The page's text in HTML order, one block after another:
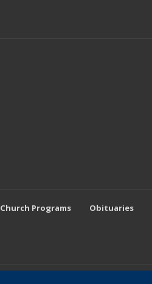
Church Programs Obituaries